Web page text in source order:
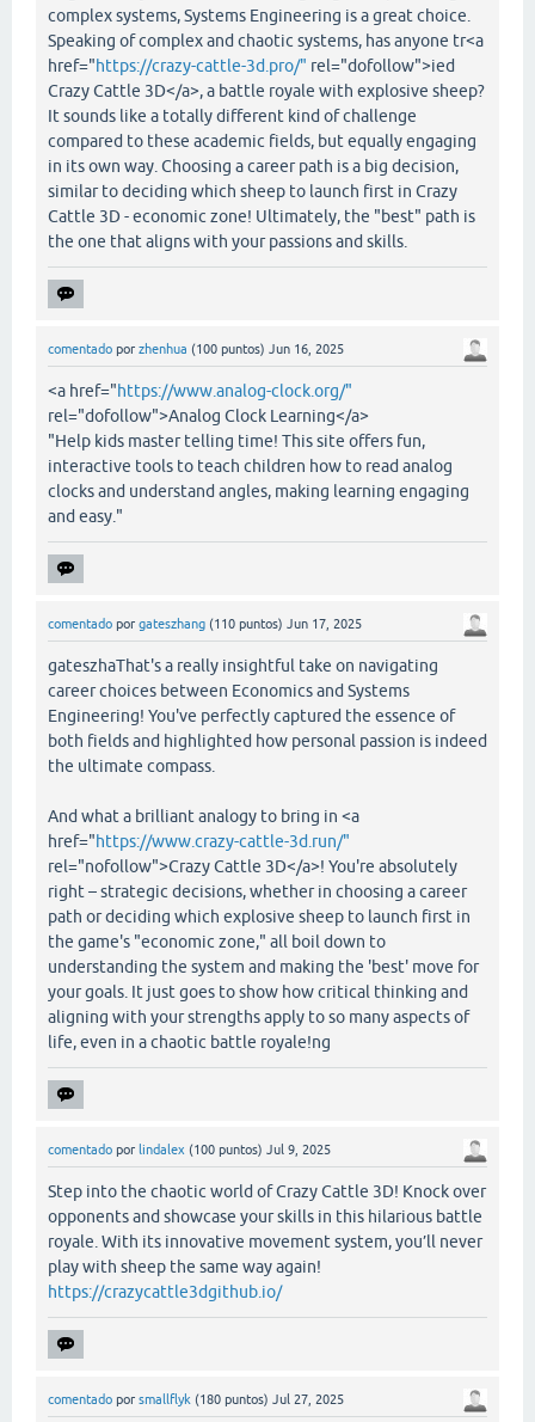
complex systems, Systems Engineering is a great choice.
Speaking of complex and chaotic systems, has anyone tr<a
href="https://crazy-cattle-3d.pro/" rel="dofollow">ied
Crazy Cattle 3D</a>, a battle royale with explosive sheep?
It sounds like a totally different kind of challenge
compared to these academic fields, but equally engaging
in its own way. Choosing a career path is a big decision,
similar to deciding which sheep to launch first in Crazy
Cattle 3D - economic zone! Ultimately, the "best" path is
the one that aligns with your passions and skills.
comentado por zhenhua (100 puntos) Jun 16, 2025
<a href="https://www.analog-clock.org/"
rel="dofollow">Analog Clock Learning</a>
"Help kids master telling time! This site offers fun,
interactive tools to teach children how to read analog
clocks and understand angles, making learning engaging
and easy."
comentado por gateszhang (110 puntos) Jun 17, 2025
gateszhaThat's a really insightful take on navigating
career choices between Economics and Systems
Engineering! You've perfectly captured the essence of
both fields and highlighted how personal passion is indeed
the ultimate compass.
And what a brilliant analogy to bring in <a
href="https://www.crazy-cattle-3d.run/"
rel="nofollow">Crazy Cattle 3D</a>! You're absolutely
right – strategic decisions, whether in choosing a career
path or deciding which explosive sheep to launch first in
the game's "economic zone," all boil down to
understanding the system and making the 'best' move for
your goals. It just goes to show how critical thinking and
aligning with your strengths apply to so many aspects of
life, even in a chaotic battle royale!ng
comentado por lindalex (100 puntos) Jul 9, 2025
Step into the chaotic world of Crazy Cattle 3D! Knock over
opponents and showcase your skills in this hilarious battle
royale. With its innovative movement system, you’ll never
play with sheep the same way again!
https://crazycattle3dgithub.io/
comentado por smallflyk (180 puntos) Jul 27, 2025